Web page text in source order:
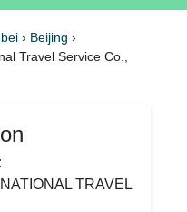
› Beijing ›
Travel Service Co.,
TRAVEL